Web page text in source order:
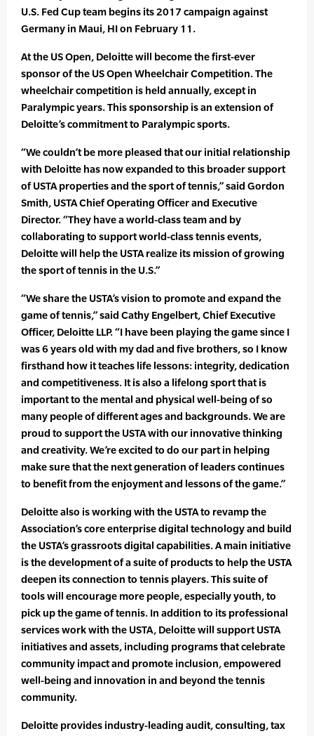
U.S. Fed Cup team begins its 2017 campaign against
Germany in Maui, HI on February 11.
At the US Open, Deloitte will become the first-ever
sponsor of the US Open Wheelchair Competition. The
wheelchair competition is held annually, except in
Paralympic years. This sponsorship is an extension of
Deloitte’s commitment to Paralympic sports.
“We couldn’t be more pleased that our initial relationship
with Deloitte has now expanded to this broader support
of USTA properties and the sport of tennis,” said Gordon
Smith, USTA Chief Operating Officer and Executive
Director. “They have a world-class team and by
collaborating to support world-class tennis events,
Deloitte will help the USTA realize its mission of growing
the sport of tennis in the U.S.”
“We share the USTA’s vision to promote and expand the
game of tennis,” said Cathy Engelbert, Chief Executive
Officer, Deloitte LLP. “I have been playing the game since I
was 6 years old with my dad and five brothers, so I know
firsthand how it teaches life lessons: integrity, dedication
and competitiveness. It is also a lifelong sport that is
important to the mental and physical well-being of so
many people of different ages and backgrounds. We are
proud to support the USTA with our innovative thinking
and creativity. We’re excited to do our part in helping
make sure that the next generation of leaders continues
to benefit from the enjoyment and lessons of the game.”
Deloitte also is working with the USTA to revamp the
Association’s core enterprise digital technology and build
the USTA’s grassroots digital capabilities. A main initiative
is the development of a suite of products to help the USTA
deepen its connection to tennis players. This suite of
tools will encourage more people, especially youth, to
pick up the game of tennis. In addition to its professional
services work with the USTA, Deloitte will support USTA
initiatives and assets, including programs that celebrate
community impact and promote inclusion, empowered
well-being and innovation in and beyond the tennis
community.
Deloitte provides industry-leading audit, consulting, tax